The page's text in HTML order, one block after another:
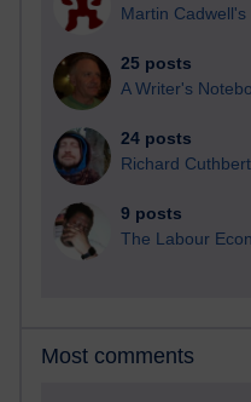
Martin Cadwell's
25 posts
A Writer's
24 posts
Richard
9 posts
The Labour
Most comments